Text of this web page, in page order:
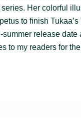
series. Her colorful
to finish Tukaa’s
summer release date
to my readers for